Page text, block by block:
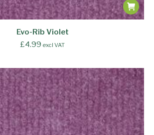
Evo-Rib Violet
£4.99 excl VAT